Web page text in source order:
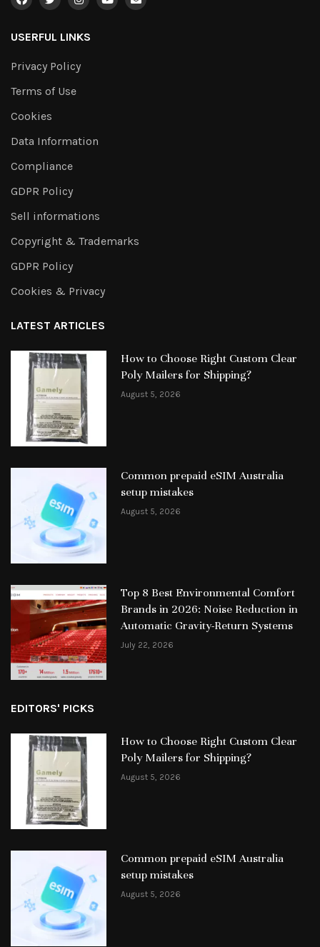
USERFUL LINKS
Privacy Policy
Terms of Use
Cookies
Data Information
Compliance
GDPR Policy
Sell informations
Copyright & Trademarks
GDPR Policy
Cookies & Privacy
LATEST ARTICLES
How to Choose Right Custom Clear
Poly Mailers for Shipping?
August 5, 2026
Common prepaid eSIM Australia
setup mistakes
August 5, 2026
Top 8 Best Environmental Comfort
Brands in 2026: Noise Reduction in
Automatic Gravity-Return Systems
July 22, 2026
EDITORS' PICKS
How to Choose Right Custom Clear
Poly Mailers for Shipping?
August 5, 2026
Common prepaid eSIM Australia
setup mistakes
August 5, 2026